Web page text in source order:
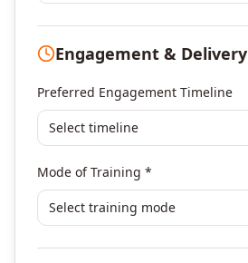
Digital Marketing
Portfolio Management
Others
Engagement & Delivery
Preferred Engagement Timeline
Select timeline
Mode of Training *
Select training mode